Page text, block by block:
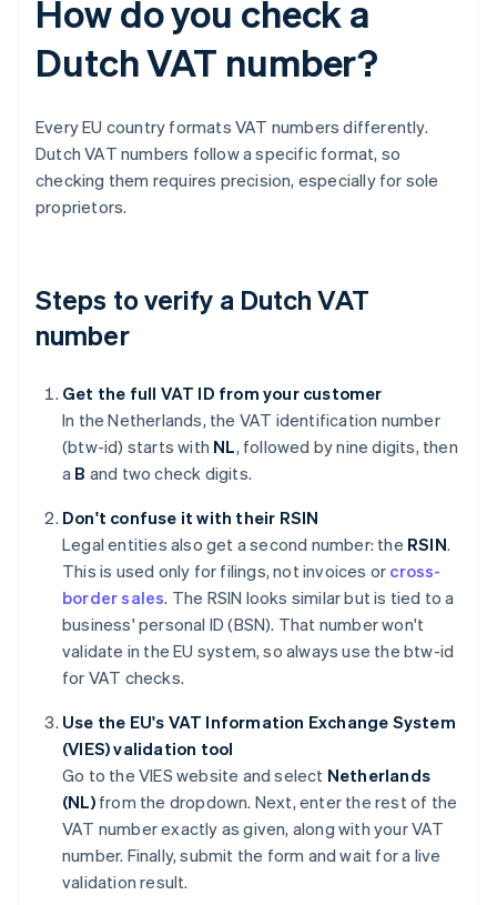
How do you check a
Dutch VAT number?
Every EU country formats VAT numbers differently.
Dutch VAT numbers follow a specific format, so
checking them requires precision, especially for sole
proprietors.
Steps to verify a Dutch VAT
number
Get the full VAT ID from your customer
In the Netherlands, the VAT identification number
(btw-id) starts with NL, followed by nine digits, then
a B and two check digits.
Don't confuse it with their RSIN
Legal entities also get a second number: the RSIN.
This is used only for filings, not invoices or cross-
border sales. The RSIN looks similar but is tied to a
business' personal ID (BSN). That number won't
validate in the EU system, so always use the btw-id
for VAT checks.
Use the EU's VAT Information Exchange System
(VIES) validation tool
Go to the VIES website and select Netherlands
(NL)from the dropdown. Next, enter the rest of the
VAT number exactly as given, along with your VAT
number. Finally, submit the form and wait for a live
validation result.